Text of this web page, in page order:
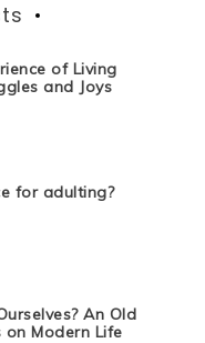
of Living
and Joys
for adulting?
An Old
on Modern Life